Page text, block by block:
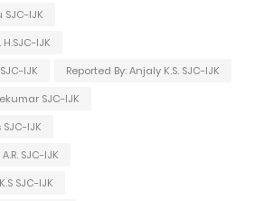
SJC-IJK
IJK
IJK
Reported By: Anjaly K.S. SJC-IJK
SJC-IJK
IJK
SJC-IJK
SJC-IJK